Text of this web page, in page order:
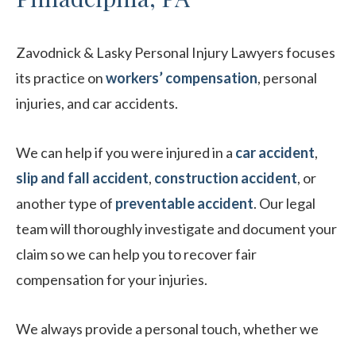
Zavodnick & Lasky Personal Injury Lawyers focuses
its practice onworkers’ compensation, personal
injuries, and car accidents.
We can help if you were injured in a car accident,
slip and fall accident, construction accident, or
another type of preventable accident. Our legal
team will thoroughly investigate and document your
claim so we can help you to recover fair
compensation for your injuries.
We always provide a personal touch, whether we